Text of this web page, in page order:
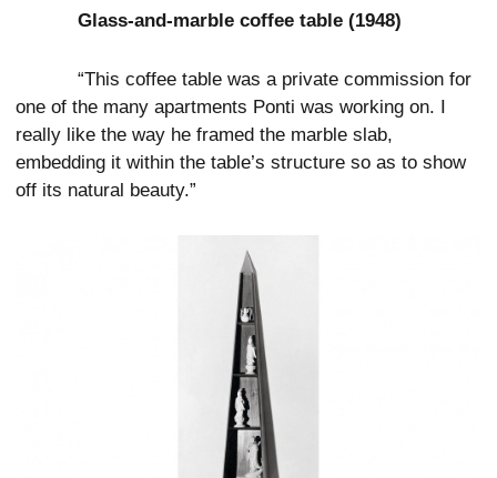
Glass-and-marble coffee table (1948)
“This coffee table was a private commission for
one of the many apartments Ponti was working on. I
really like the way he framed the marble slab,
embedding it within the table’s structure so as to show
off its natural beauty.”